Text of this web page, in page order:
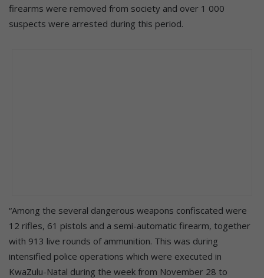
firearms were removed from society and over 1 000
suspects were arrested during this period.
“Among the several dangerous weapons confiscated were
12 rifles, 61 pistols and a semi-automatic firearm, together
with 913 live rounds of ammunition. This was during
intensified police operations which were executed in
KwaZulu-Natal during the week from November 28 to